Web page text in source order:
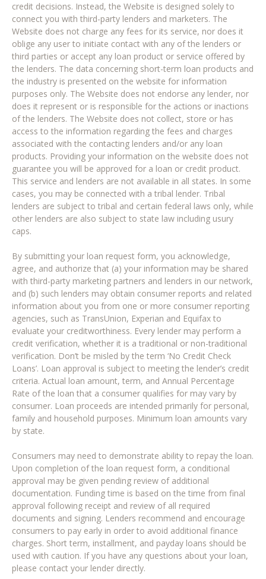
credit decisions. Instead, the Website is designed solely to
connect you with third-party lenders and marketers. The
Website does not charge any fees for its service, nor does it
oblige any user to initiate contact with any of the lenders or
third parties or accept any loan product or service offered by
the lenders. The data concerning short-term loan products and
the industry is presented on the website for information
purposes only. The Website does not endorse any lender, nor
does it represent or is responsible for the actions or inactions
of the lenders. The Website does not collect, store or has
access to the information regarding the fees and charges
associated with the contacting lenders and/or any loan
products. Providing your information on the website does not
guarantee you will be approved for a loan or credit product.
This service and lenders are not available in all states. In some
cases, you may be connected with a tribal lender. Tribal
lenders are subject to tribal and certain federal laws only, while
other lenders are also subject to state law including usury
caps.
By submitting your loan request form, you acknowledge,
agree, and authorize that (a) your information may be shared
with third-party marketing partners and lenders in our network,
and (b) such lenders may obtain consumer reports and related
information about you from one or more consumer reporting
agencies, such as TransUnion, Experian and Equifax to
evaluate your creditworthiness. Every lender may perform a
credit verification, whether it is a traditional or non-traditional
verification. Don’t be misled by the term ‘No Credit Check
Loans’. Loan approval is subject to meeting the lender’s credit
criteria. Actual loan amount, term, and Annual Percentage
Rate of the loan that a consumer qualifies for may vary by
consumer. Loan proceeds are intended primarily for personal,
family and household purposes. Minimum loan amounts vary
by state.
Consumers may need to demonstrate ability to repay the loan.
Upon completion of the loan request form, a conditional
approval may be given pending review of additional
documentation. Funding time is based on the time from final
approval following receipt and review of all required
documents and signing. Lenders recommend and encourage
consumers to pay early in order to avoid additional finance
charges. Short term, installment, and payday loans should be
used with caution. If you have any questions about your loan,
please contact your lender directly.